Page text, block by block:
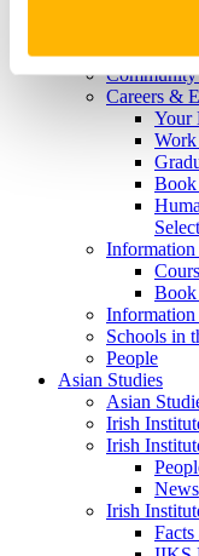
Community
Careers &
Your
Work
Book
Information
Book
Schools in
People
Asian Studies
Asian
Irish
Irish
News
Irish